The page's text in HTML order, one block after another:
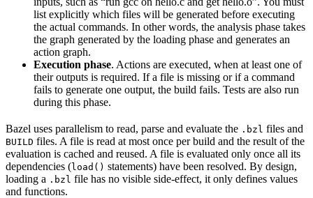
list explicitly which files will be generated before executing
the actual commands. In other words, the analysis phase takes
the graph generated by the loading phase and generates an
action graph.
Execution phase. Actions are executed, when at least one of
their outputs is required. If a file is missing or if a command
fails to generate one output, the build fails. Tests are also run
during this phase.
Bazel uses parallelism to read, parse and evaluate the .bzl files and
BUILD files. A file is read at most once per build and the result of the
evaluation is cached and reused. A file is evaluated only once all its
dependencies (load() statements) have been resolved. By design,
loading a .bzl file has no visible side-effect, it only defines values
and functions.